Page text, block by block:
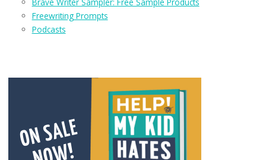
Brave Writer Sampler: Free Sample Products
Freewriting Prompts
Podcasts